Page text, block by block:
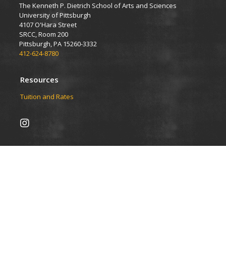
The Kenneth P. Dietrich School of Arts and Sciences
University of Pittsburgh
4107 O'Hara Street
SRCC, Room 200
Pittsburgh, PA 15260-3332
412-624-8780
Resources
Tuition and Rates